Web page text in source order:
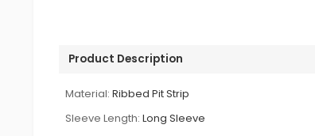
Product Description
Material: Ribbed Pit Strip
Sleeve Length: Long Sleeve